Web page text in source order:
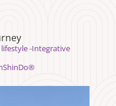
-Integrative